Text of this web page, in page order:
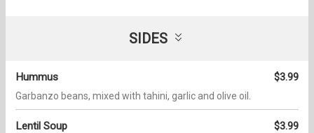
SIDES
Hummus $3.99
Garbanzo beans, mixed with tahini, garlic and olive oil.
Lentil Soup $3.99